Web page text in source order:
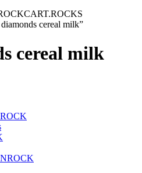
cereal milk”
cereal milk